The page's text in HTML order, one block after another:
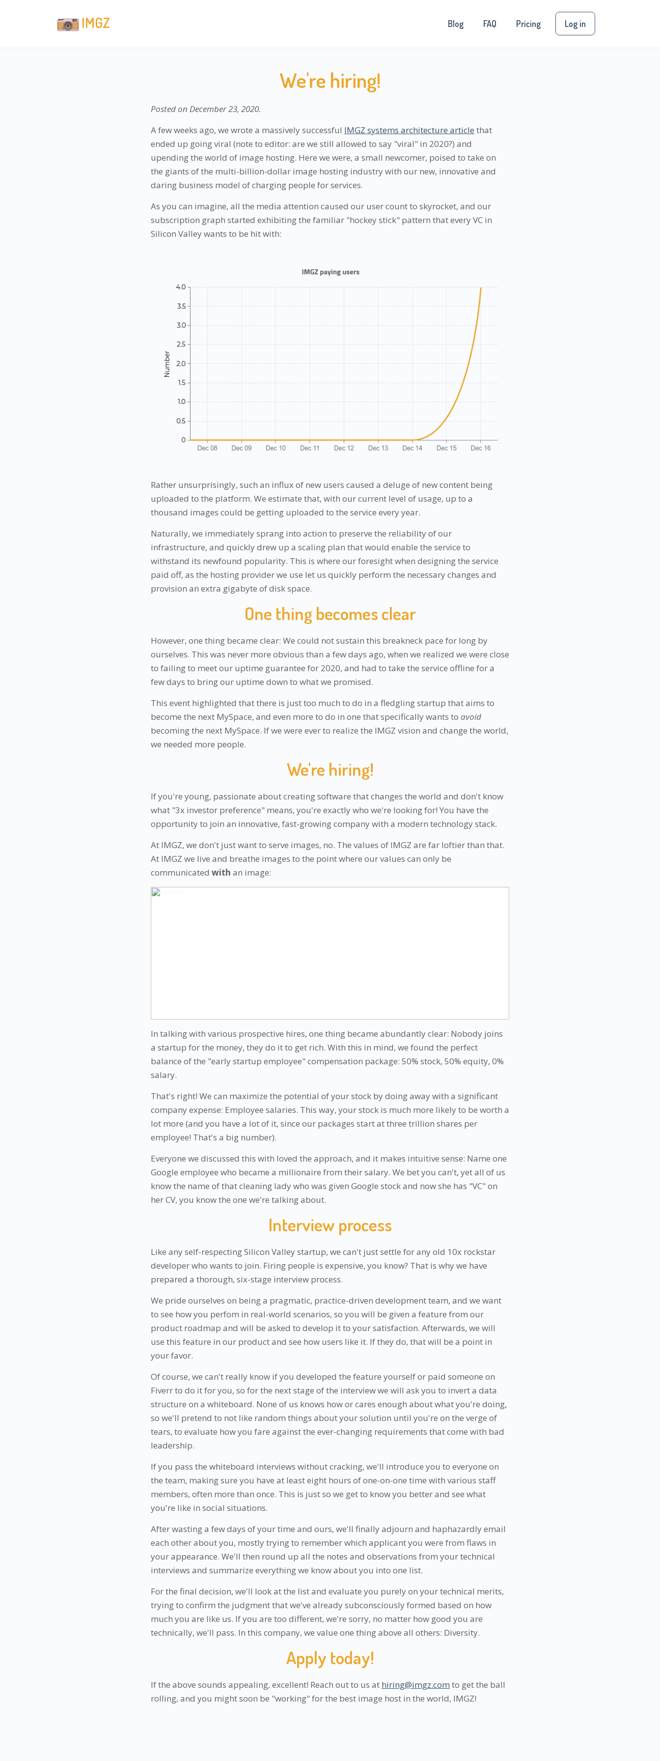
IMGZ Blog FAQ Pricing Log in
We're hiring!
Posted on December 23, 2020.
A few weeks ago, we wrote a massively successful IMGZ systems architecture article that
ended up going viral (note to editor: are we still allowed to say "viral" in 2020?) and
upending the world of image hosting. Here we were, a small newcomer, poised to take on
the giants of the multi-billion-dollar image hosting industry with our new, innovative and
daring business model of charging people for services.
As you can imagine, all the media attention caused our user count to skyrocket, and our
subscription graph started exhibiting the familiar "hockey stick" pattern that every VC in
Silicon Valley wants to be hit with:
Rather unsurprisingly, such an influx of new users caused a deluge of new content being
uploaded to the platform. We estimate that, with our current level of usage, up to a
thousand images could be getting uploaded to the service every year.
Naturally, we immediately sprang into action to preserve the reliability of our
infrastructure, and quickly drew up a scaling plan that would enable the service to
withstand its newfound popularity. This is where our foresight when designing the service
paid off, as the hosting provider we use let us quickly perform the necessary changes and
provision an extra gigabyte of disk space.
One thing becomes clear
However, one thing became clear: We could not sustain this breakneck pace for long by
ourselves. This was never more obvious than a few days ago, when we realized we were close
to failing to meet our uptime guarantee for 2020, and had to take the service offline for a
few days to bring our uptime down to what we promised.
This event highlighted that there is just too much to do in a fledgling startup that aims to
become the next MySpace, and even more to do in one that specifically wants to avoid
becoming the next MySpace. If we were ever to realize the IMGZ vision and change the world,
we needed more people.
We're hiring!
If you're young, passionate about creating software that changes the world and don't know
what "3x investor preference" means, you're exactly who we're looking for! You have the
opportunity to join an innovative, fast-growing company with a modern technology stack.
At IMGZ, we don't just want to serve images, no. The values of IMGZ are far loftier than that.
At IMGZ we live and breathe images to the point where our values can only be
communicated with an image:
In talking with various prospective hires, one thing became abundantly clear: Nobody joins
a startup for the money, they do it to get rich. With this in mind, we found the perfect
balance of the "early startup employee" compensation package: 50% stock, 50% equity, 0%
salary.
That's right! We can maximize the potential of your stock by doing away with a significant
company expense: Employee salaries. This way, your stock is much more likely to be worth a
lot more (and you have a lot of it, since our packages start at three trillion shares per
employee! That's a big number).
Everyone we discussed this with loved the approach, and it makes intuitive sense: Name one
Google employee who became a millionaire from their salary. We bet you can't, yet all of us
know the name of that cleaning lady who was given Google stock and now she has "VC" on
her CV, you know the one we're talking about.
Interview process
Like any self-respecting Silicon Valley startup, we can't just settle for any old 10x rockstar
developer who wants to join. Firing people is expensive, you know? That is why we have
prepared a thorough, six-stage interview process.
We pride ourselves on being a pragmatic, practice-driven development team, and we want
to see how you perfom in real-world scenarios, so you will be given a feature from our
product roadmap and will be asked to develop it to your satisfaction. Afterwards, we will
use this feature in our product and see how users like it. If they do, that will be a point in
your favor.
Of course, we can't really know if you developed the feature yourself or paid someone on
Fiverr to do it for you, so for the next stage of the interview we will ask you to invert a data
structure on a whiteboard. None of us knows how or cares enough about what you're doing,
so we'll pretend to not like random things about your solution until you're on the verge of
tears, to evaluate how you fare against the ever-changing requirements that come with bad
leadership.
If you pass the whiteboard interviews without cracking, we'll introduce you to everyone on
the team, making sure you have at least eight hours of one-on-one time with various staff
members, often more than once. This is just so we get to know you better and see what
you're like in social situations.
After wasting a few days of your time and ours, we'll finally adjourn and haphazardly email
each other about you, mostly trying to remember which applicant you were from flaws in
your appearance. We'll then round up all the notes and observations from your technical
interviews and summarize everything we know about you into one list.
For the final decision, we'll look at the list and evaluate you purely on your technical merits,
trying to confirm the judgment that we've already subconsciously formed based on how
much you are like us. If you are too different, we're sorry, no matter how good you are
technically, we'll pass. In this company, we value one thing above all others: Diversity.
Apply today!
If the above sounds appealing, excellent! Reach out to us at hiring@imgz.com to get the ball
rolling, and you might soon be "working" for the best image host in the world, IMGZ!